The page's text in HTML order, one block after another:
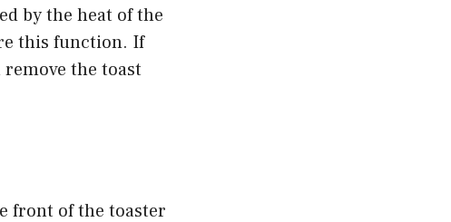
by the heat of the
this function. If
the toast
front of the toaster